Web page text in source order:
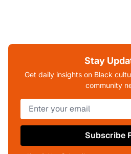
Stay
Get daily insights on Black
community
Subscribe